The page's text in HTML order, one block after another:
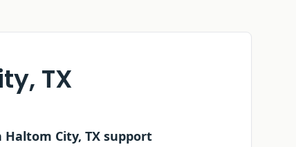
TX
City, TX support